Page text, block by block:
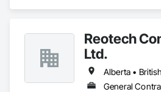
Reotech
Ltd.
Alberta •